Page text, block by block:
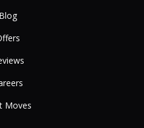
Blog
Moves